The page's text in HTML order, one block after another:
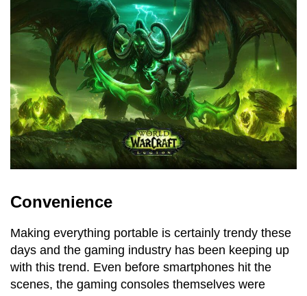
Convenience
Making everything portable is certainly trendy these
days and the gaming industry has been keeping up
with this trend. Even before smartphones hit the
scenes, the gaming consoles themselves were